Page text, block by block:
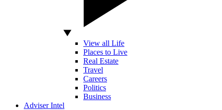
View all Life
Places to Live
Real Estate
Travel
Careers
Politics
Business
Adviser Intel